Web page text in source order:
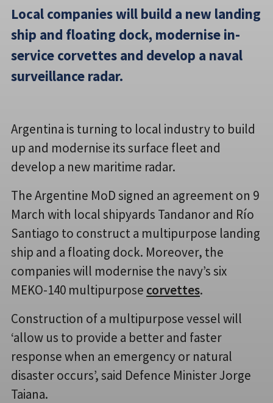
Local companies will build a new landing
ship and floating dock, modernise in-
service corvettes and develop a naval
surveillance radar.
Argentina is turning to local industry to build
up and modernise its surface fleet and
develop a new maritime radar.
The Argentine MoD signed an agreement on 9
March with local shipyards Tandanor and Río
Santiago to construct a multipurpose landing
ship and a floating dock. Moreover, the
companies will modernise the navy’s six
MEKO-140 multipurpose corvettes.
Construction of a multipurpose vessel will
‘allow us to provide a better and faster
response when an emergency or natural
disaster occurs’, said Defence Minister Jorge
Taiana.